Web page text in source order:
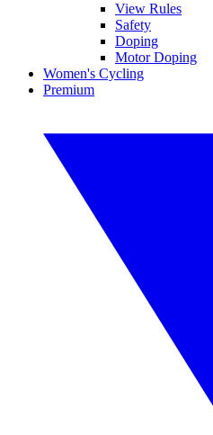
View Rules
Safety
Doping
Motor Doping
Women's Cycling
Premium